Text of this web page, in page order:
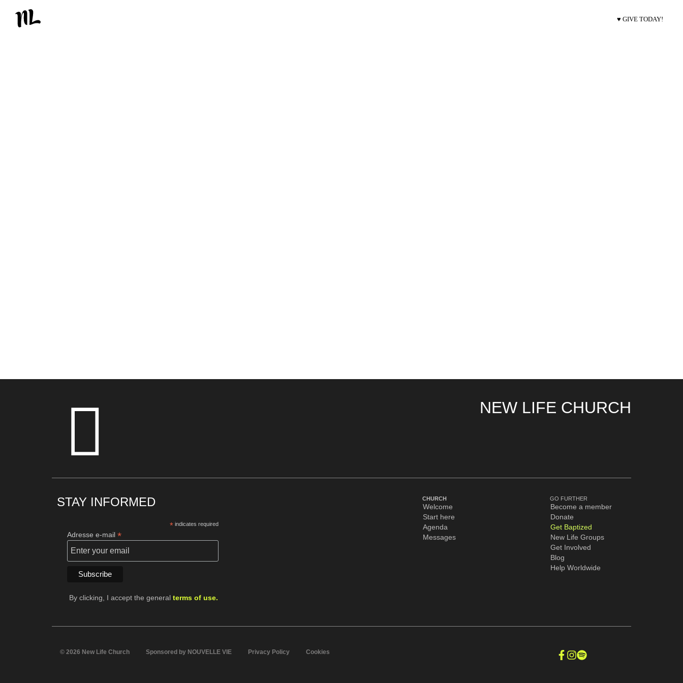
♥ GIVE TODAY!
NEW LIFE CHURCH
STAY INFORMED
*indicates required
Adresse e-mail *
By clicking, I accept the general terms of use.
CHURCH
Welcome
Start here
Agenda
Messages
GO FURTHER
Become a member
Donate
Get Baptized
New Life Groups
Get Involved
Blog
Help Worldwide
© 2026 New Life Church Sponsored by NOUVELLE VIE Privacy Policy Cookies